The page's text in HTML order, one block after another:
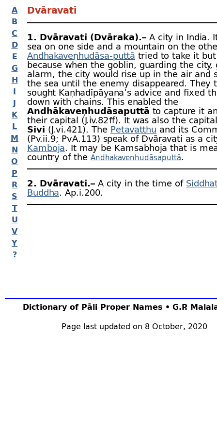
A
B
C
D
E
G
H
I
J
K
L
M
N
O
P
R
S
T
U
V
Y
?
Dictionary of Pāli Proper Names • G.P.
Page last updated on 8 October, 2020
Dvāravatī
1. Dvāravatī (Dvāraka).– A city in India.
sea on one side and a mountain on the
Andhakaveṇhudāsa-puttā tried to take it
because when the goblin, guarding the city,
alarm, the city would rise up in the air and
the sea until the enemy disappeared. They
sought Kaṇhadīpāyana’s advice and fixed
down with chains. This enabled the
Andhākaveṇhudāsaputtā to capture it
their capital (J.iv.82 ﬀ). It was also the
Sivi (J.vi.421). The Petavatthu and its
(Pv.ii.9; PvA.113) speak of Dvāravati as a
Kamboja. It may be Kamsabhoja that is
country of the Andhakavenhudāsaputtā.
2. Dvāravatī.– A city in the time of
Buddha. Ap.i.200.